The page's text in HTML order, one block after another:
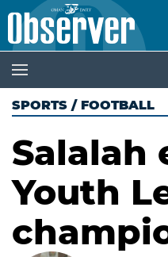
SPORTS / FOOTBALL
Salalah
Youth